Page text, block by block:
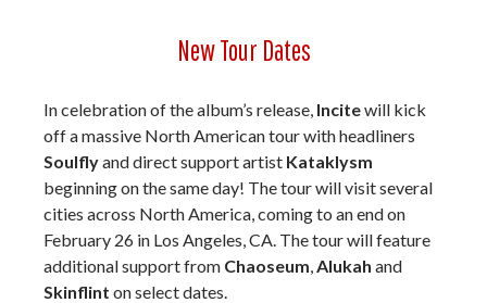
New Tour Dates
In celebration of the album’s release, Incitewill kick
off a massive North American tour with headliners
Soulflyand direct support artist Kataklysm
beginning on the same day! The tour will visit several
cities across North America, coming to an end on
February 26 in Los Angeles, CA. The tour will feature
additional support from Chaoseum,Alukah and
Skinflint on select dates.